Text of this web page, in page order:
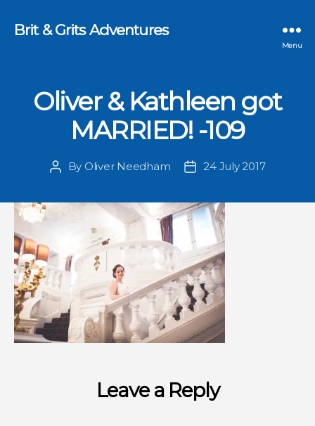
Brit & Grits Adventures
Menu
Oliver & Kathleen got
MARRIED! -109
Post
By Oliver Needham
Post24 July 2017
Leave a Reply